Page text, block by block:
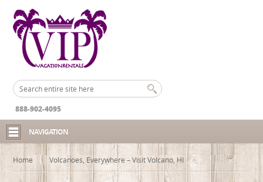
888-902-4095
NAVIGATION
Home Volcanoes, Everywhere – Visit Volcano, HI